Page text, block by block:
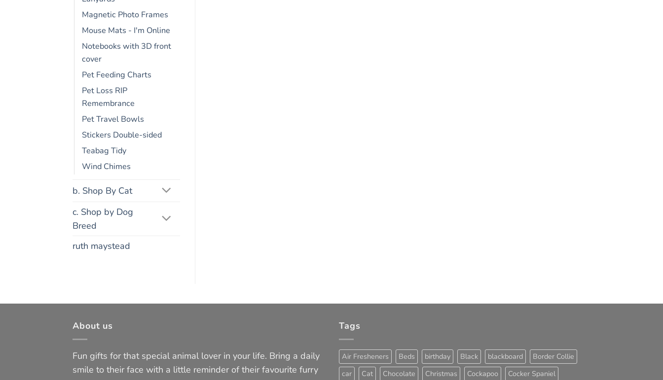
Magnetic Photo Frames
Mouse Mats - I'm Online
Notebooks with 3D front
cover
Pet Feeding Charts
Pet Loss RIP
Remembrance
Pet Travel Bowls
Stickers Double-sided
Teabag Tidy
Wind Chimes
b. Shop By Cat
c. Shop by Dog
Breed
ruth maystead
About us
Fun gifts for that special animal lover in your life. Bring a daily
smile to their face with a little reminder of their favourite furry
Tags
Air Fresheners Beds birthday Black blackboard
Border Collie
car
Cat Chocolate Christmas Cockapoo Cocker Spaniel